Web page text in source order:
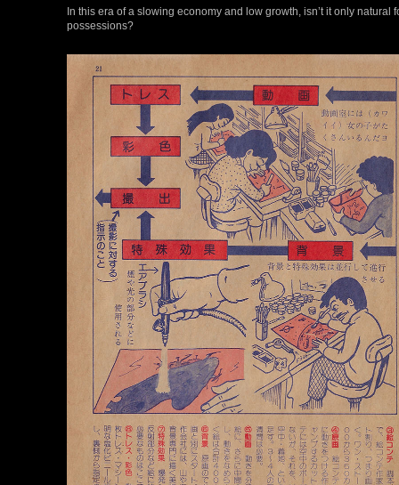
In this era of a slowing economy and low growth, isn’t it only
possessions?